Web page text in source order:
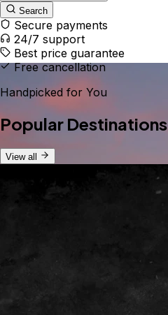
Search
Secure payments
24/7 support
Best price guarantee
Free cancellation
Handpicked for You
Popular Destinations
View all